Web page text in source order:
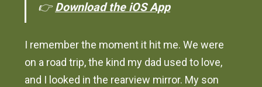
👉Download the iOS App
I remember the moment it hit me. We were
on a road trip, the kind my dad used to love,
and I looked in the rearview mirror. My son